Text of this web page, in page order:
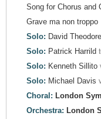
Song for Chorus and
Grave ma non troppo
Solo: David Theodore
Solo: Patrick Harrild
Solo: Kenneth Sillito
Solo: Michael Davis
Choral: London
Orchestra: London